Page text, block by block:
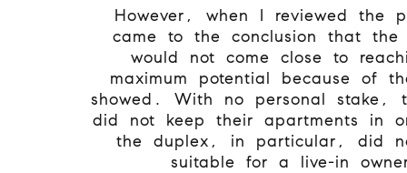
However, when I reviewed the
came to the conclusion that the
would not come close to
maximum potential because of
showed. With no personal stake,
did not keep their apartments in
the duplex, in particular, did
suitable for a live-in